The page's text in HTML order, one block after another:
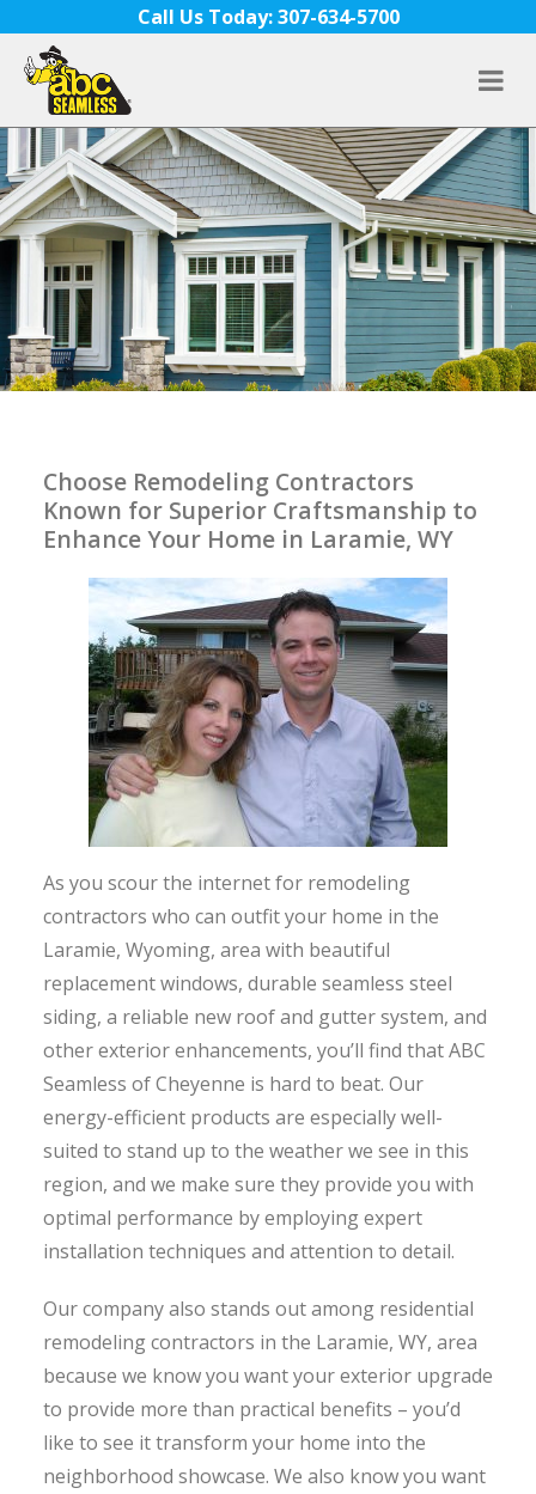
Call Us Today: 307-634-5700
Choose Remodeling Contractors
Known for Superior Craftsmanship to
Enhance Your Home in Laramie, WY
As you scour the internet for remodeling
contractors who can outfit your home in the
Laramie, Wyoming, area with beautiful
replacement windows, durable seamless steel
siding, a reliable new roof and gutter system, and
other exterior enhancements, you’ll find that ABC
Seamless of Cheyenne is hard to beat. Our
energy-efficient products are especially well-
suited to stand up to the weather we see in this
region, and we make sure they provide you with
optimal performance by employing expert
installation techniques and attention to detail.
Our company also stands out among residential
remodeling contractors in the Laramie, WY, area
because we know you want your exterior upgrade
to provide more than practical benefits – you’d
like to see it transform your home into the
neighborhood showcase. We also know you want